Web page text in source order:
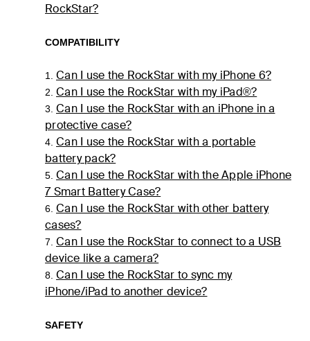
RockStar?
COMPATIBILITY
1. Can I use the RockStar with my iPhone 6?
2. Can I use the RockStar with my iPad®?
3. Can I use the RockStar with an iPhone in a
protective case?
4. Can I use the RockStar with a portable
battery pack?
5. Can I use the RockStar with the Apple iPhone
7 Smart Battery Case?
6. Can I use the RockStar with other battery
cases?
7. Can I use the RockStar to connect to a USB
device like a camera?
8. Can I use the RockStar to sync my
iPhone/iPad to another device?
SAFETY